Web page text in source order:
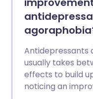
Antidepressants
usually takes
effects to build
noticing an